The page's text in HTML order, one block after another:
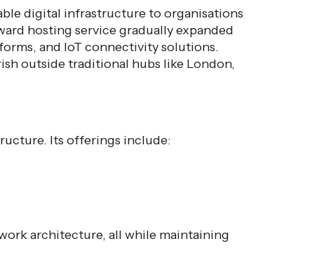
digital infrastructure to organisations
hosting service gradually expanded
and IoT connectivity solutions.
outside traditional hubs like London,
Its offerings include:
architecture, all while maintaining